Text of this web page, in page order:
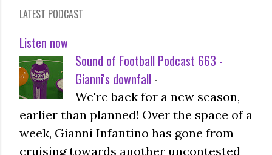
LATEST PODCAST
Listen now
Sound of Football Podcast 663 -
Gianni's downfall -
We're back for a new season,
earlier than planned! Over the space of a
week, Gianni Infantino has gone from
cruising towards another uncontested